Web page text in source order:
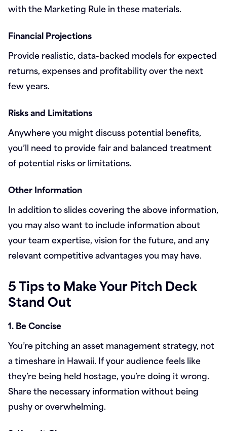
with the Marketing Rule in these materials.
Financial Projections
Provide realistic, data-backed models for expected
returns, expenses and profitability over the next
few years.
Risks and Limitations
Anywhere you might discuss potential benefits,
you’ll need to provide fair and balanced treatment
of potential risks or limitations.
Other Information
In addition to slides covering the above information,
you may also want to include information about
your team expertise, vision for the future, and any
relevant competitive advantages you may have.
5 Tips to Make Your Pitch Deck
Stand Out
1. Be Concise
You’re pitching an asset management strategy, not
a timeshare in Hawaii. If your audience feels like
they’re being held hostage, you’re doing it wrong.
Share the necessary information without being
pushy or overwhelming.